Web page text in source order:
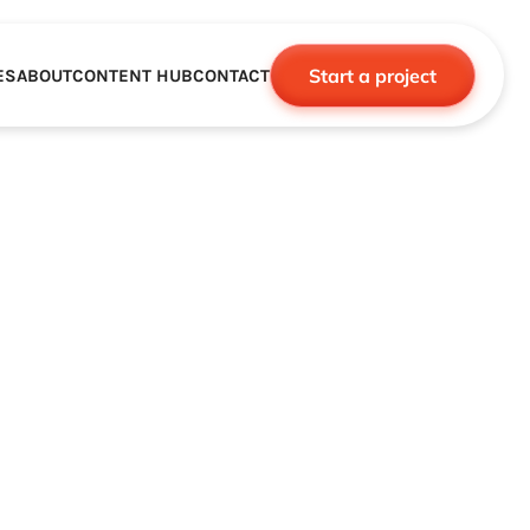
ABOUTCONTENT HUBCONTACT Start a project